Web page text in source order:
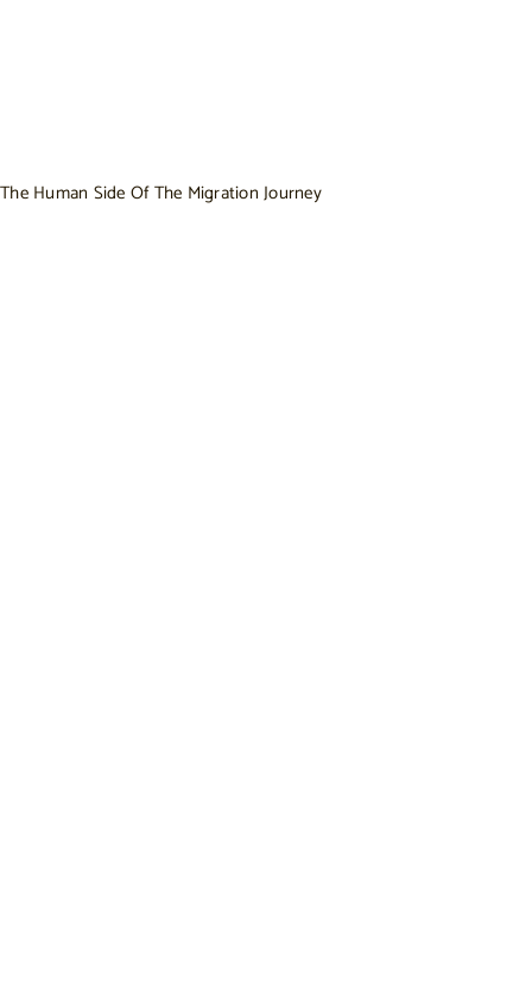
The Human Side Of The Migration Journey